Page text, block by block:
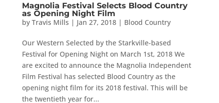
Magnolia Festival Selects Blood Country
as Opening Night Film
by Travis Mills | Jan 27, 2018| Blood Country
Our Western Selected by the Starkville-based
Festival for Opening Night on March 1st, 2018 We
are excited to announce the Magnolia Independent
Film Festival has selected Blood Country as the
opening night film for its 2018 festival. This will be
the twentieth year for...